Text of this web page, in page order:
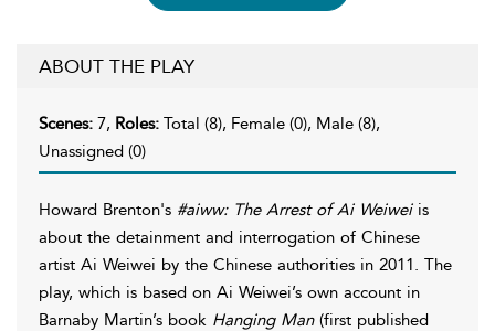
ABOUT THE PLAY
Scenes: 7, Roles: Total (8), Female (0), Male (8),
Unassigned (0)
Howard Brenton's #aiww: The Arrest of Ai Weiweiis
about the detainment and interrogation of Chinese
artist Ai Weiwei by the Chinese authorities in 2011. The
play, which is based on Ai Weiwei’s own account in
Barnaby Martin’s book Hanging Man(first published